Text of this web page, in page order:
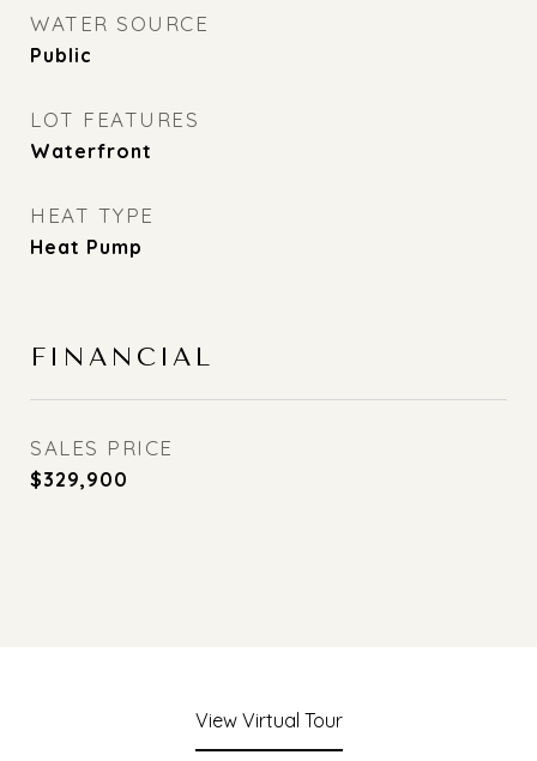
WATER SOURCE
Public
LOT FEATURES
Waterfront
HEAT TYPE
Heat Pump
FINANCIAL
SALES PRICE
$329,900
View Virtual Tour